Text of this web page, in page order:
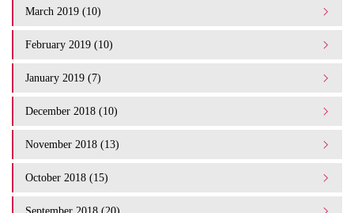
March 2019 (10)
February 2019 (10)
January 2019 (7)
December 2018 (10)
November 2018 (13)
October 2018 (15)